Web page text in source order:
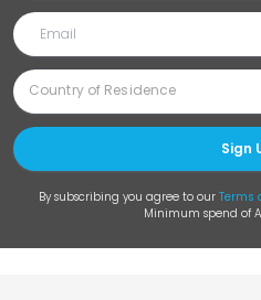
Sign
By subscribing you agree to our Terms
Minimum spend of